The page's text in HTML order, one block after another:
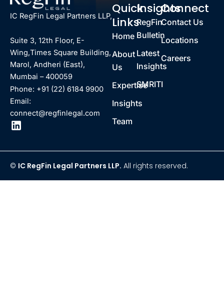
IC RegFin Legal Partners LLP,
Suite 3, 12th Floor, E-
Wing,Times Square Building,
Marol, Andheri (East),
Mumbai – 400059
Phone: +91 (22) 6184 9900
Email:
connect@regfinlegal.com
Quick
Links
Home
About
Us
Expertise
Insights
Team
Insights
RegFin
Bulletin
Latest
Insights
SMRITI
Connect
Contact Us
Locations
Careers
© IC RegFin Legal Partners LLP. All rights reserved.